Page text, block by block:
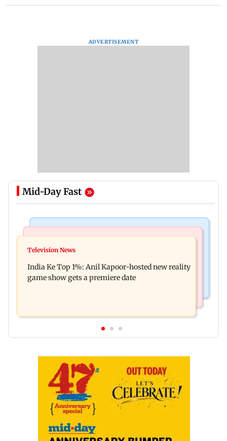
ADVERTISEMENT
Mid-Day Fast
Ohh My Dog movie review: Oscar deserves an
raping, killing nine-year-old girl
Television News
India Ke Top 1%: Anil Kapoor-hosted new reality
game show gets a premiere date